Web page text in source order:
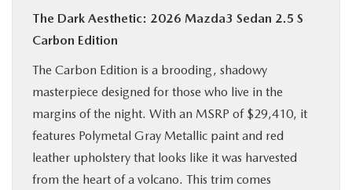
The Dark Aesthetic: 2026 Mazda3 Sedan 2.5 S
Carbon Edition
The Carbon Edition is a brooding, shadowy
masterpiece designed for those who live in the
margins of the night. With an MSRP of $29,410, it
features Polymetal Gray Metallic paint and red
leather upholstery that looks like it was harvested
from the heart of a volcano. This trim comes